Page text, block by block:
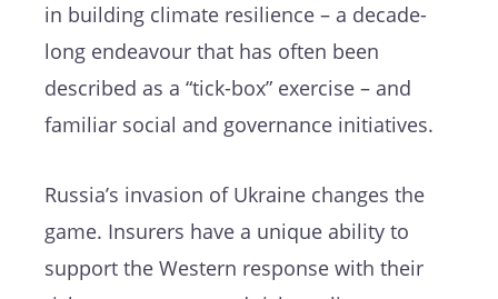
in building climate resilience – a decade-
long endeavour that has often been
described as a “tick-box” exercise – and
familiar social and governance initiatives.
Russia’s invasion of Ukraine changes the
game. Insurers have a unique ability to
support the Western response with their